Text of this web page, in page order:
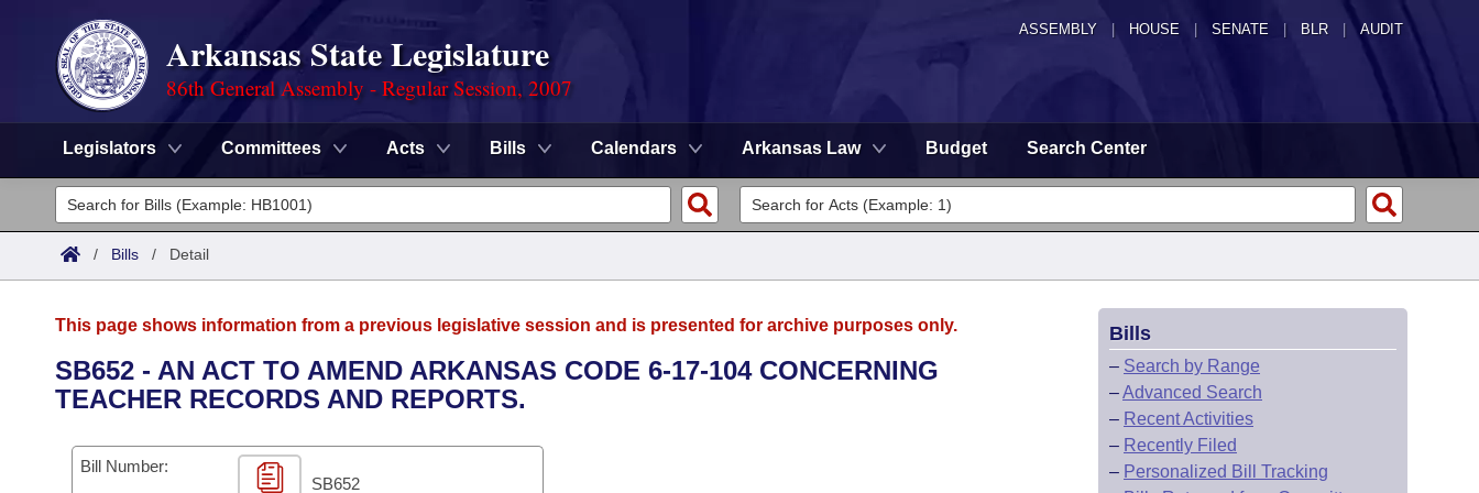
ASSEMBLY HOUSE SENATE | BLR | AUDIT
Arkansas State Legislature
86th General Assembly - Regular Session, 2007
Legislators Committees Acts Bills Calendars Arkansas Law Budget Search Center
Legislators
List All
District Finder
Committees
Senate
House
Task Force
Advanced Search
Code Sections Amended
Search by Range
Advanced Search
Calendars
Meetings and Events
Arkansas Law
/ Bills / Detail
This page shows information from a previous legislative session and is presented for archive purposes only.
SB652 - AN ACT TO AMEND ARKANSAS CODE 6-17-104 CONCERNING
TEACHER RECORDS AND REPORTS.
Bill Number:
SB652
Bills
– Search by Range
–Advanced Search
– Recent Activities
– Recently Filed
– Personalized Bill Tracking